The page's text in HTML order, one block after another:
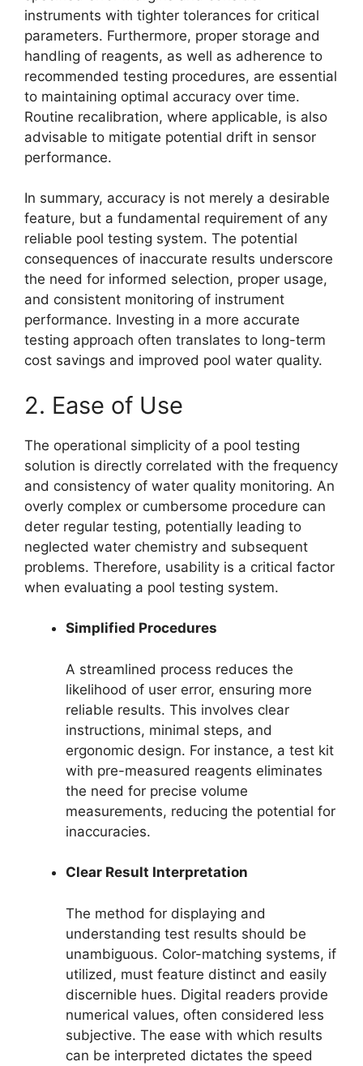
instruments with tighter tolerances for critical
parameters. Furthermore, proper storage and
handling of reagents, as well as adherence to
recommended testing procedures, are essential
to maintaining optimal accuracy over time.
Routine recalibration, where applicable, is also
advisable to mitigate potential drift in sensor
performance.
In summary, accuracy is not merely a desirable
feature, but a fundamental requirement of any
reliable pool testing system. The potential
consequences of inaccurate results underscore
the need for informed selection, proper usage,
and consistent monitoring of instrument
performance. Investing in a more accurate
testing approach often translates to long-term
cost savings and improved pool water quality.
2. Ease of Use
The operational simplicity of a pool testing
solution is directly correlated with the frequency
and consistency of water quality monitoring. An
overly complex or cumbersome procedure can
deter regular testing, potentially leading to
neglected water chemistry and subsequent
problems. Therefore, usability is a critical factor
when evaluating a pool testing system.
Simplified Procedures
A streamlined process reduces the
likelihood of user error, ensuring more
reliable results. This involves clear
instructions, minimal steps, and
ergonomic design. For instance, a test kit
with pre-measured reagents eliminates
the need for precise volume
measurements, reducing the potential for
inaccuracies.
Clear Result Interpretation
The method for displaying and
understanding test results should be
unambiguous. Color-matching systems, if
utilized, must feature distinct and easily
discernible hues. Digital readers provide
numerical values, often considered less
subjective. The ease with which results
can be interpreted dictates the speed